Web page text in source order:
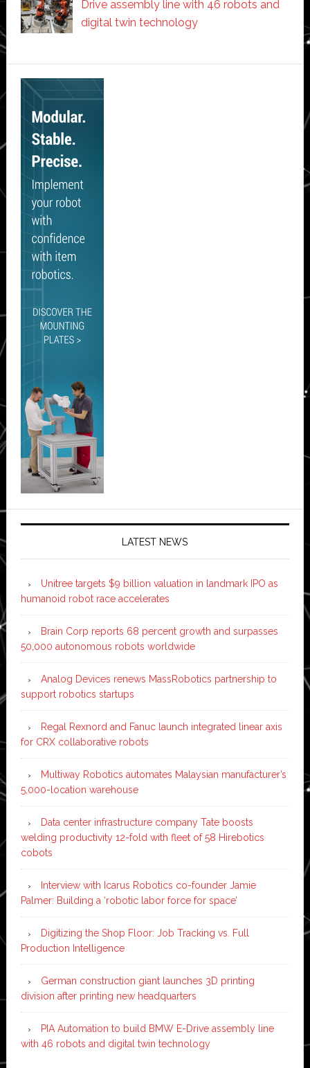
Drive assembly line with 46 robots and
digital twin technology
Secondary
Sidebar
LATEST NEWS
Unitree targets $9 billion valuation in landmark IPO as
humanoid robot race accelerates
Brain Corp reports 68 percent growth and surpasses
50,000 autonomous robots worldwide
Analog Devices renews MassRobotics partnership to
support robotics startups
Regal Rexnord and Fanuc launch integrated linear axis
for CRX collaborative robots
Multiway Robotics automates Malaysian manufacturer’s
5,000-location warehouse
Data center infrastructure company Tate boosts
welding productivity 12-fold with fleet of 58 Hirebotics
cobots
Interview with Icarus Robotics co-founder Jamie
Palmer: Building a ‘robotic labor force for space’
Digitizing the Shop Floor: Job Tracking vs. Full
Production Intelligence
German construction giant launches 3D printing
division after printing new headquarters
PIA Automation to build BMW E-Drive assembly line
with 46 robots and digital twin technology